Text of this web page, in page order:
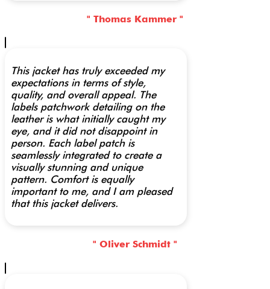
" Thomas Kammer "
This jacket has truly exceeded my
expectations in terms of style,
quality, and overall appeal. The
labels patchwork detailing on the
leather is what initially caught my
eye, and it did not disappoint in
person. Each label patch is
seamlessly integrated to create a
visually stunning and unique
pattern. Comfort is equally
important to me, and I am pleased
that this jacket delivers.
" Oliver Schmidt "